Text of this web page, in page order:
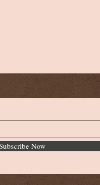
Now